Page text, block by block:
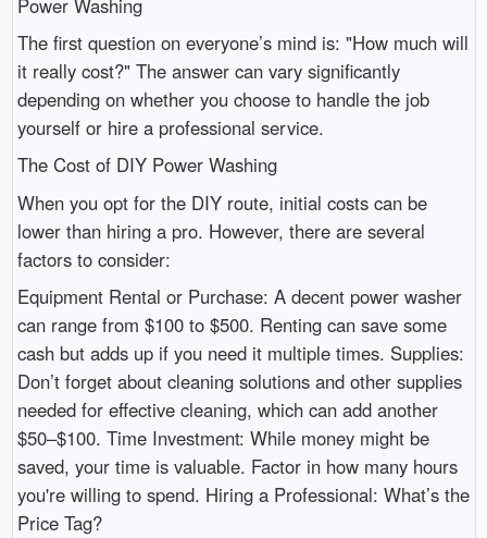
The first question on everyone’s mind is: "How much will
it really cost?" The answer can vary significantly
depending on whether you choose to handle the job
yourself or hire a professional service.
The Cost of DIY Power Washing
When you opt for the DIY route, initial costs can be
lower than hiring a pro. However, there are several
factors to consider:
Equipment Rental or Purchase: A decent power washer
can range from $100 to $500. Renting can save some
cash but adds up if you need it multiple times. Supplies:
Don’t forget about cleaning solutions and other supplies
needed for effective cleaning, which can add another
$50–$100. Time Investment: While money might be
saved, your time is valuable. Factor in how many hours
you're willing to spend. Hiring a Professional: What’s the
Price Tag?